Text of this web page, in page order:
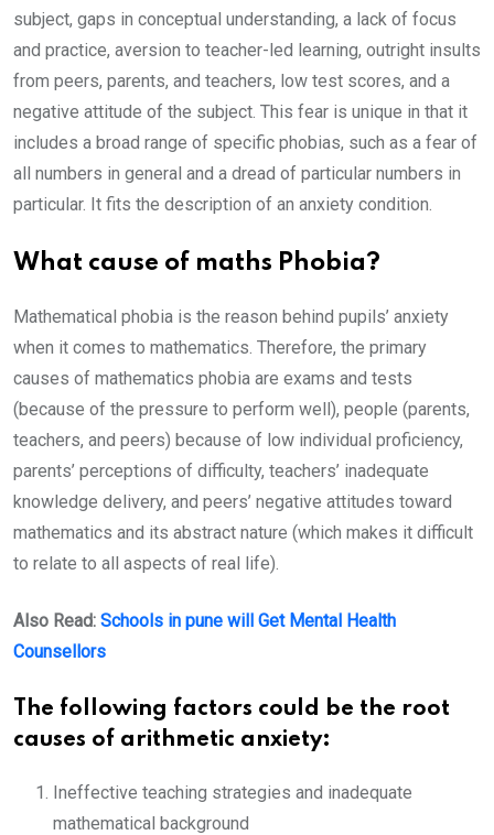
subject, gaps in conceptual understanding, a lack of focus
and practice, aversion to teacher-led learning, outright insults
from peers, parents, and teachers, low test scores, and a
negative attitude of the subject. This fear is unique in that it
includes a broad range of specific phobias, such as a fear of
all numbers in general and a dread of particular numbers in
particular. It fits the description of an anxiety condition.
What cause of maths Phobia?
Mathematical phobia is the reason behind pupils’ anxiety
when it comes to mathematics. Therefore, the primary
causes of mathematics phobia are exams and tests
(because of the pressure to perform well), people (parents,
teachers, and peers) because of low individual proficiency,
parents’ perceptions of difficulty, teachers’ inadequate
knowledge delivery, and peers’ negative attitudes toward
mathematics and its abstract nature (which makes it difficult
to relate to all aspects of real life).
Also Read: Schools in pune will Get Mental Health
Counsellors
The following factors could be the root
causes of arithmetic anxiety:
Ineffective teaching strategies and inadequate
mathematical background